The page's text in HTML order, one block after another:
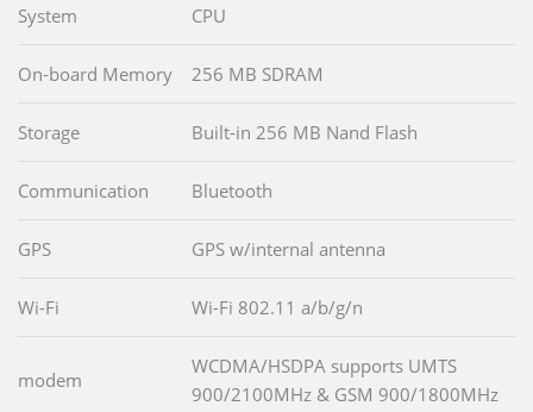
System CPU
On-board Memory 256 MB SDRAM
Storage Built-in 256 MB Nand Flash
Communication Bluetooth
GPS GPS w/internal antenna
Wi-Fi Wi-Fi 802.11 a/b/g/n
modem
WCDMA/HSDPA supports UMTS
900/2100MHz & GSM 900/1800MHz